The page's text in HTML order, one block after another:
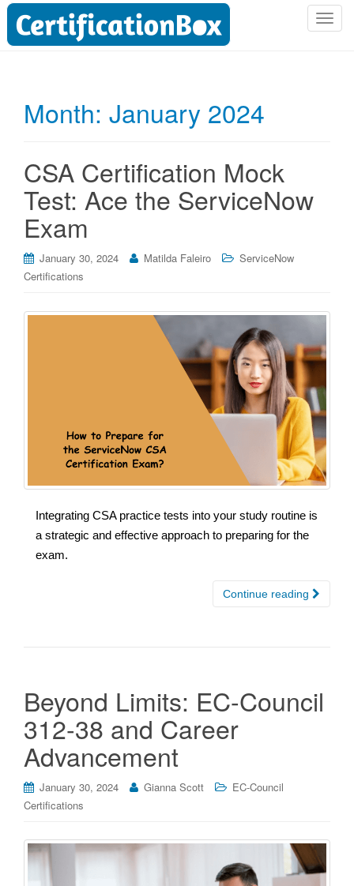
T
Month: January 2024
CSA Certification Mock
Test: Ace the ServiceNow
Exam
January 30, 2024 Matilda Faleiro
ServiceNow
Certifications
Integrating CSA practice tests into your study routine is
a strategic and effective approach to preparing for the
exam.
Continue reading
Beyond Limits: EC-Council
312-38 and Career
Advancement
January 30, 2024 Gianna Scott
EC-Council
Certifications